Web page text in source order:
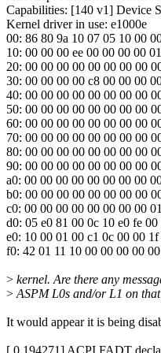
Capabilities: [140 v1] Device
Kernel driver in use: e1000e
00: 86 80 9a 10 07 05 10 00
10: 00 00 00 ee 00 00 00 00
20: 00 00 00 00 00 00 00 00
30: 00 00 00 00 c8 00 00 00
40: 00 00 00 00 00 00 00 00
50: 00 00 00 00 00 00 00 00
60: 00 00 00 00 00 00 00 00
70: 00 00 00 00 00 00 00 00
80: 00 00 00 00 00 00 00 00
90: 00 00 00 00 00 00 00 00
a0: 00 00 00 00 00 00 00 00
b0: 00 00 00 00 00 00 00 00
c0: 00 00 00 00 00 00 00 00
d0: 05 e0 81 00 0c 10 e0 fe
e0: 10 00 01 00 c1 0c 00 00
f0: 42 01 11 10 00 00 00 00
> kernel. Are there any
>ASPM L0s and/or L1 on
It would appear it is being